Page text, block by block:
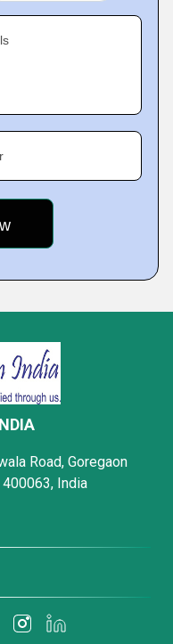
Road, Goregaon
400063, India